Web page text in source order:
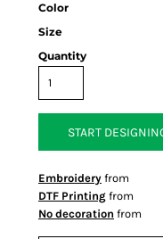
Color
Size
Quantity
START
Embroidery from
DTF Printing from
No decoration from